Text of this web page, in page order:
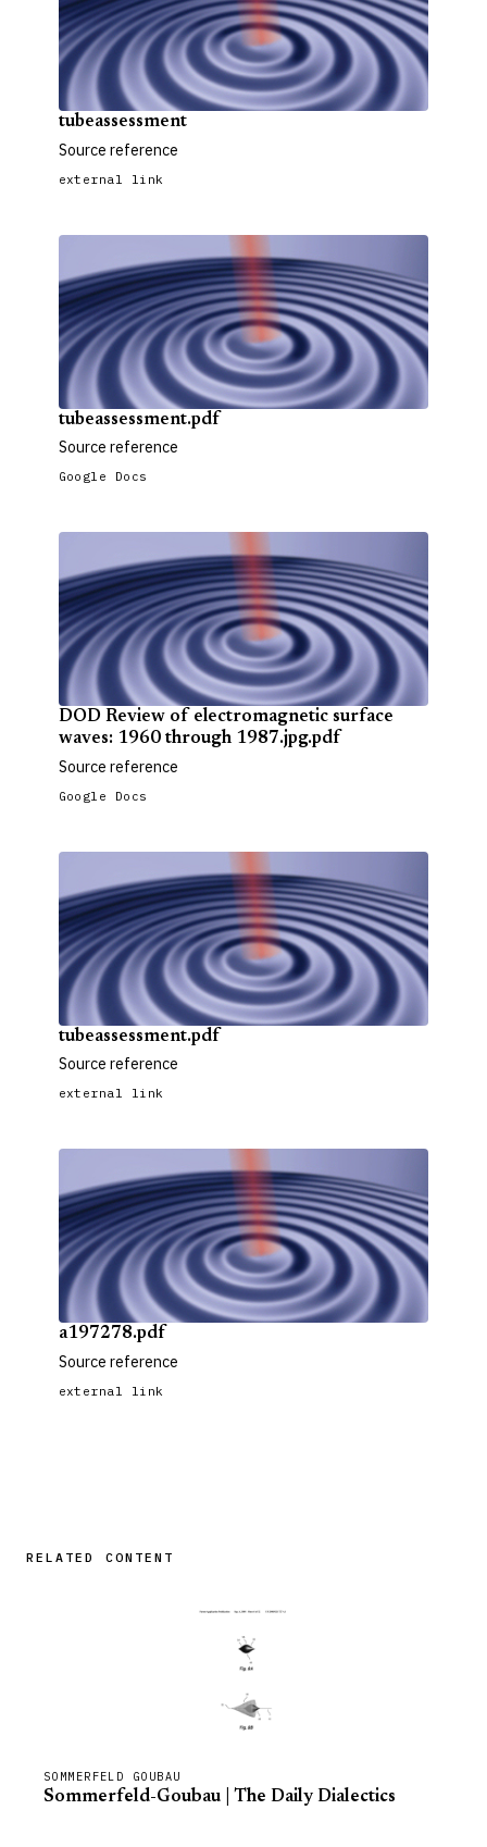
tubeassessment
Source reference
external link
tubeassessment.pdf
Source reference
Google Docs
DOD Review of electromagnetic surface
waves: 1960 through 1987.jpg.pdf
Source reference
Google Docs
tubeassessment.pdf
Source reference
external link
a197278.pdf
Source reference
external link
RELATED CONTENT
SOMMERFELD GOUBAU
Sommerfeld-Goubau | The Daily Dialectics